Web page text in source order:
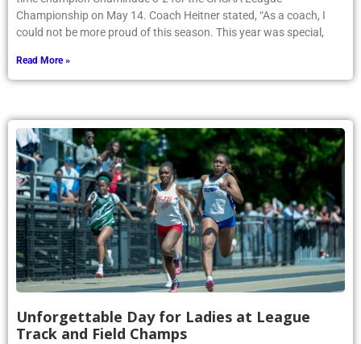
Championship on May 14. Coach Heitner stated, “As a coach, I
could not be more proud of this season. This year was special,
Read More »
Unforgettable Day for Ladies at League
Track and Field Champs